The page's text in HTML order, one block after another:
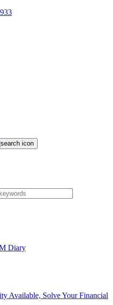
Diary
Available, Solve Your Financial